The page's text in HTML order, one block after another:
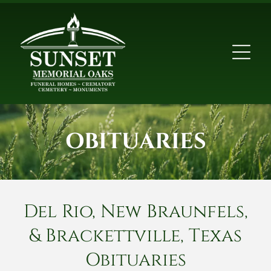
OBITUARIES
Del Rio, New Braunfels,
& Brackettville, Texas
Obituaries